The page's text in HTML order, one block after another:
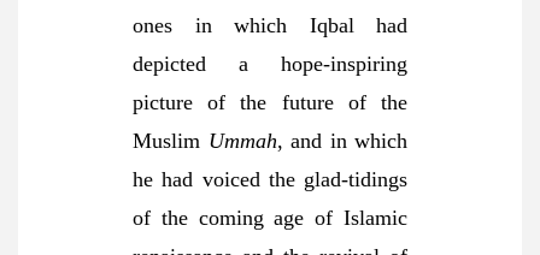
ones in which Iqbal had
depicted a hope-inspiring
picture of the future of the
Muslim Ummah, and in which
he had voiced the glad-tidings
of the coming age of Islamic